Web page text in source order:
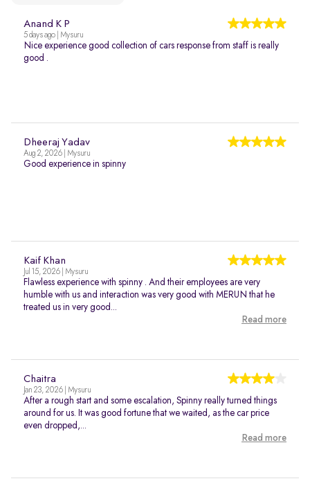
Anand K P
5 days ago | Mysuru
Nice experience good collection of cars response from staff is really
good .
Dheeraj Yadav
Aug 2, 2026 | Mysuru
Good experience in spinny
Kaif Khan
Jul 15, 2026 | Mysuru
Flawless experience with spinny . And their employees are very
humble with us and interaction was very good with MERUN that he
treated us in very good...
Read more
Chaitra
Jan 23, 2026 | Mysuru
After a rough start and some escalation, Spinny really turned things
around for us. It was good fortune that we waited, as the car price
even dropped,...
Read more